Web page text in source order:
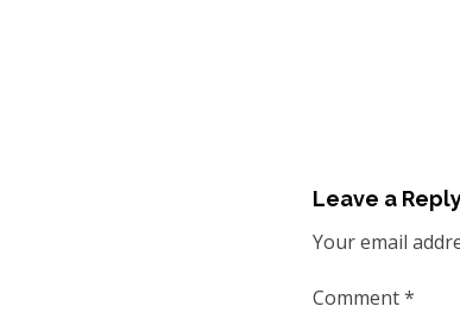
Leave a
Your email
Comment*